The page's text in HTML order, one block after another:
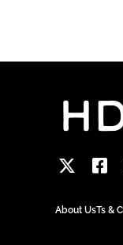
About UsTs &